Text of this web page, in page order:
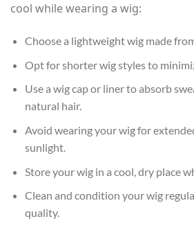
cool while wearing a wig:
Choose a lightweight wig made
Opt for shorter wig styles to
Use a wig cap or liner to absorb
natural hair.
Avoid wearing your wig for
sunlight.
Store your wig in a cool, dry place
Clean and condition your wig
quality.